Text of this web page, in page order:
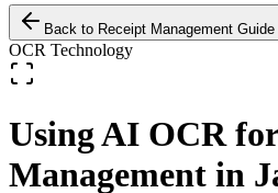
Back to Receipt Management Guide
OCR Technology
Using AI OCR
Management in